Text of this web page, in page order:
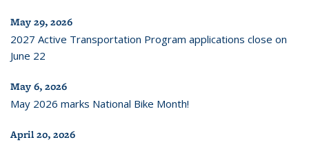
May 29, 2026
2027 Active Transportation Program applications close on
June 22
May 6, 2026
May 2026 marks National Bike Month!
April 20, 2026